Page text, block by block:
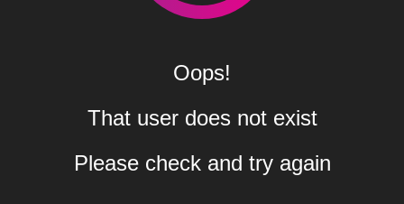
Oops!
That user does not exist
Please check and try again